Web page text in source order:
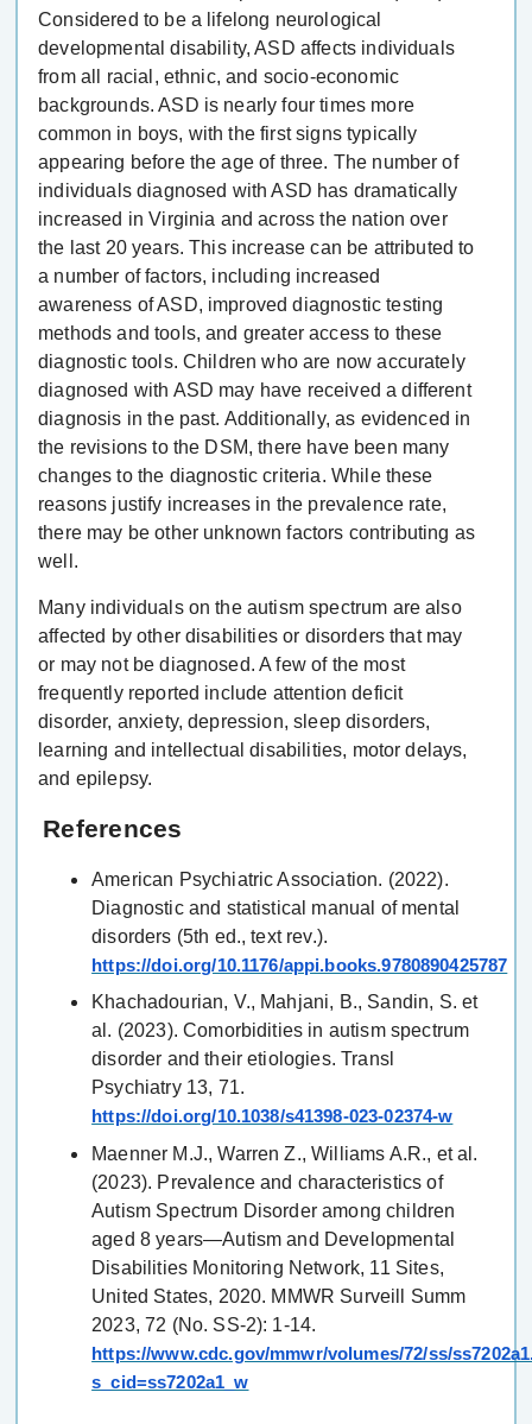
Considered to be a lifelong neurological
developmental disability, ASD affects individuals
from all racial, ethnic, and socio-economic
backgrounds. ASD is nearly four times more
common in boys, with the first signs typically
appearing before the age of three. The number of
individuals diagnosed with ASD has dramatically
increased in Virginia and across the nation over
the last 20 years. This increase can be attributed to
a number of factors, including increased
awareness of ASD, improved diagnostic testing
methods and tools, and greater access to these
diagnostic tools. Children who are now accurately
diagnosed with ASD may have received a different
diagnosis in the past. Additionally, as evidenced in
the revisions to the DSM, there have been many
changes to the diagnostic criteria. While these
reasons justify increases in the prevalence rate,
there may be other unknown factors contributing as
well.
Many individuals on the autism spectrum are also
affected by other disabilities or disorders that may
or may not be diagnosed. A few of the most
frequently reported include attention deficit
disorder, anxiety, depression, sleep disorders,
learning and intellectual disabilities, motor delays,
and epilepsy.
References
American Psychiatric Association. (2022).
Diagnostic and statistical manual of mental
disorders (5th ed., text rev.).
https://doi.org/10.1176/appi.books.9780890425787
Khachadourian, V., Mahjani, B., Sandin, S. et
al. (2023). Comorbidities in autism spectrum
disorder and their etiologies. Transl
Psychiatry 13, 71.
https://doi.org/10.1038/s41398-023-02374-w
Maenner M.J., Warren Z., Williams A.R., et al.
(2023). Prevalence and characteristics of
Autism Spectrum Disorder among children
aged 8 years—Autism and Developmental
Disabilities Monitoring Network, 11 Sites,
United States, 2020. MMWR Surveill Summ
2023, 72 (No. SS-2): 1-14.
https://www.cdc.gov/mmwr/volumes/72/ss/
s_cid=ss7202a1_w